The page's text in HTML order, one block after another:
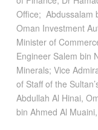
Office; Abdussalam
Oman Investment
Minister of
Engineer Salem bin
Minerals; Vice
of Staff of the
Abdullah Al Hinai,
bin Ahmed Al